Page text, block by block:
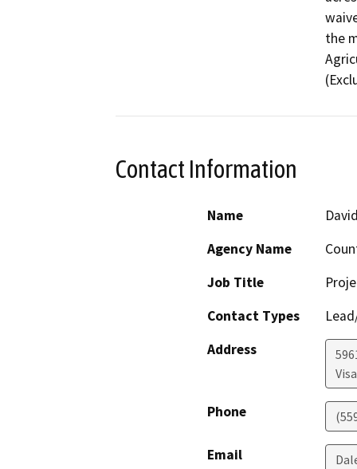
the
Contact Information
Name
Agency Name
Job Title
Contact Types
Address
Phone
Email